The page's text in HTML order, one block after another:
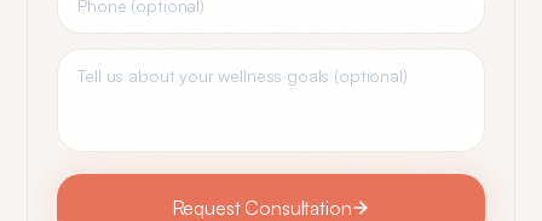
Request Consultation